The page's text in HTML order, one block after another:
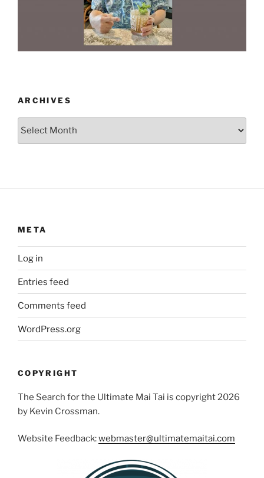
ARCHIVES
Archives
META
Log in
Entries feed
Comments feed
WordPress.org
COPYRIGHT
The Search for the Ultimate Mai Tai is copyright 2026
by Kevin Crossman.
Website Feedback:webmaster@ultimatemaitai.com